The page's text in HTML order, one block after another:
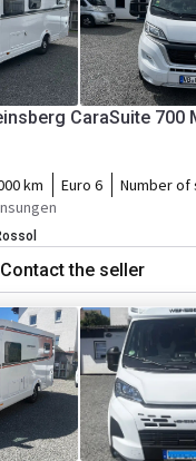
CaraSuite 700
km Euro 6 Number of
Contact the seller